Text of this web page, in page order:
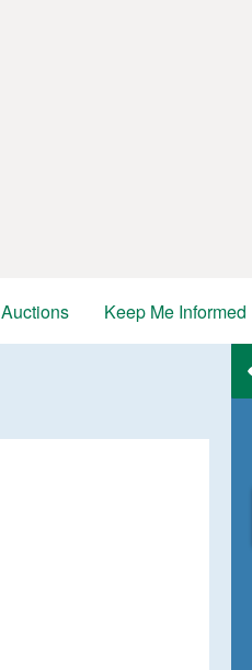
Auctions Keep Me Informed